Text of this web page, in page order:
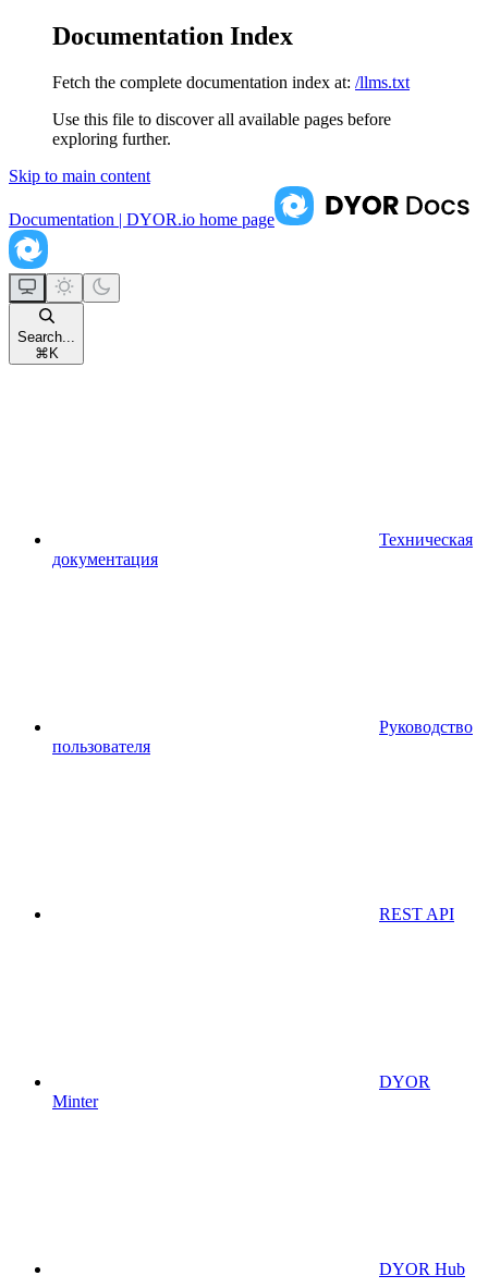
Documentation Index
Fetch the complete documentation index at: /llms.txt
Use this file to discover all available pages before
exploring further.
Skip to main content
Documentation | DYOR.io home page
Search...
⌘ K
Техническая
документация
Руководство
пользователя
REST API
DYOR
Minter
DYOR Hub